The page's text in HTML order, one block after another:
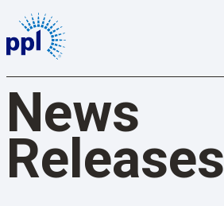
content
News
Releases